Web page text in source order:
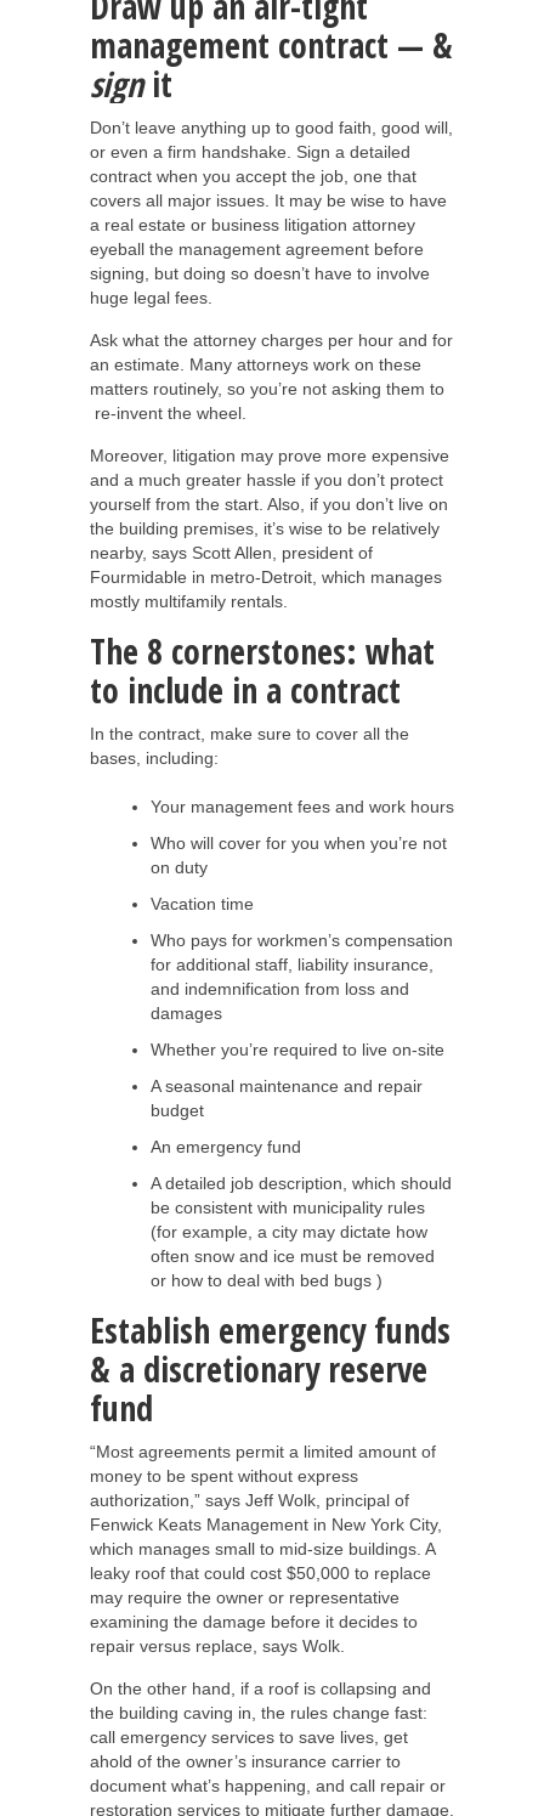
management contract — &
signit
Don’t leave anything up to good faith, good will,
or even a firm handshake. Sign a detailed
contract when you accept the job, one that
covers all major issues. It may be wise to have
a real estate or business litigation attorney
eyeball the management agreement before
signing, but doing so doesn’t have to involve
huge legal fees.
Ask what the attorney charges per hour and for
an estimate. Many attorneys work on these
matters routinely, so you’re not asking them to
re-invent the wheel.
Moreover, litigation may prove more expensive
and a much greater hassle if you don’t protect
yourself from the start. Also, if you don’t live on
the building premises, it’s wise to be relatively
nearby, says Scott Allen, president of
Fourmidable in metro-Detroit, which manages
mostly multifamily rentals.
The 8 cornerstones: what
to include in a contract
In the contract, make sure to cover all the
bases, including:
Your management fees and work hours
Who will cover for you when you’re not
on duty
Vacation time
Who pays for workmen’s compensation
for additional staff, liability insurance,
and indemnification from loss and
damages
Whether you’re required to live on-site
A seasonal maintenance and repair
budget
An emergency fund
A detailed job description, which should
be consistent with municipality rules
(for example, a city may dictate how
often snow and ice must be removed
or how to deal with bed bugs )
Establish emergency funds
& a discretionary reserve
fund
“Most agreements permit a limited amount of
money to be spent without express
authorization,” says Jeff Wolk, principal of
Fenwick Keats Management in New York City,
which manages small to mid-size buildings. A
leaky roof that could cost $50,000 to replace
may require the owner or representative
examining the damage before it decides to
repair versus replace, says Wolk.
On the other hand, if a roof is collapsing and
the building caving in, the rules change fast:
call emergency services to save lives, get
ahold of the owner’s insurance carrier to
document what’s happening, and call repair or
restoration services to mitigate further damage.